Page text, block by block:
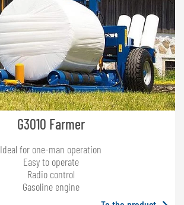
G3010 Farmer
Ideal for one-man operation
Easy to operate
Radio control
Gasoline engine